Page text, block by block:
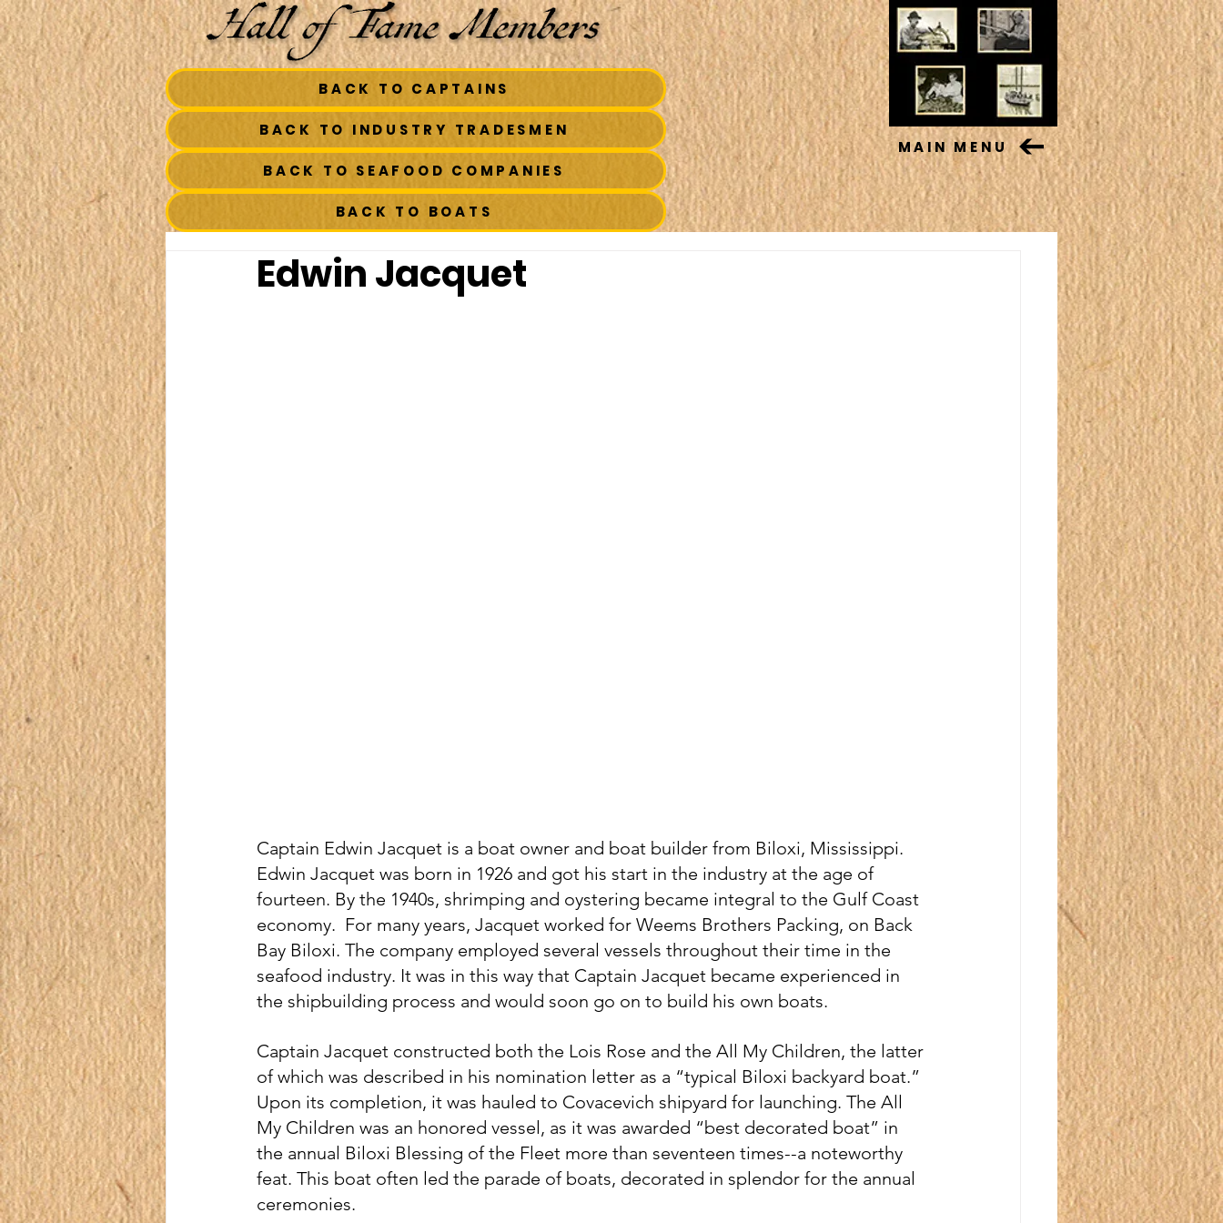
BACK TO CAPTAINS
BACK TO INDUSTRY TRADESMEN
BACK TO SEAFOOD COMPANIES
MAIN MENU
BACK TO BOATS
Edwin Jacquet
Captain Edwin Jacquet is a boat owner and boat builder from Biloxi, Mississippi.
Edwin Jacquet was born in 1926 and got his start in the industry at the age of
fourteen. By the 1940s, shrimping and oystering became integral to the Gulf Coast
economy.  For many years, Jacquet worked for Weems Brothers Packing, on Back
Bay Biloxi. The company employed several vessels throughout their time in the
seafood industry. It was in this way that Captain Jacquet became experienced in
the shipbuilding process and would soon go on to build his own boats.
Captain Jacquet constructed both the Lois Rose and the All My Children, the latter
of which was described in his nomination letter as a “typical Biloxi backyard boat.”
Upon its completion, it was hauled to Covacevich shipyard for launching. The All
My Children was an honored vessel, as it was awarded “best decorated boat” in
the annual Biloxi Blessing of the Fleet more than seventeen times--a noteworthy
feat. This boat often led the parade of boats, decorated in splendor for the annual
ceremonies.